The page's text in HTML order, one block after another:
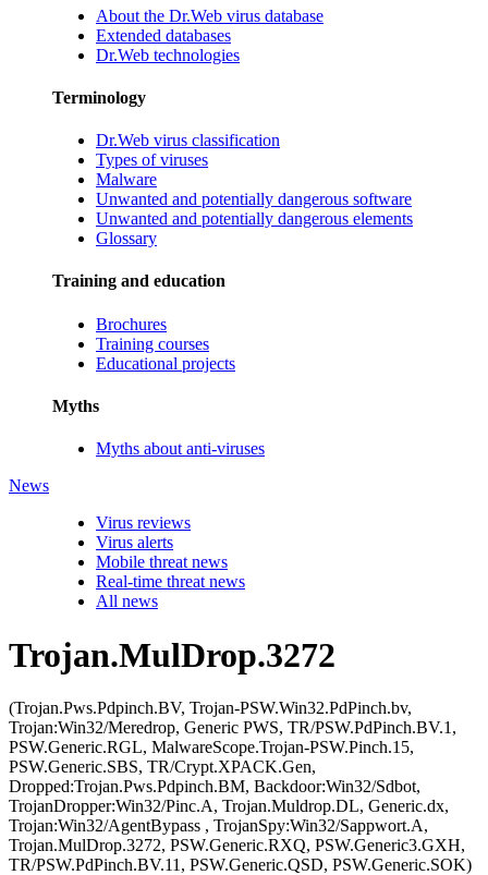
About the Dr.Web virus database
Extended databases
Dr.Web technologies
Terminology
Dr.Web virus classification
Types of viruses
Malware
Unwanted and potentially dangerous software
Unwanted and potentially dangerous elements
Glossary
Training and education
Brochures
Training courses
Educational projects
Myths
Myths about anti-viruses
News
Virus reviews
Virus alerts
Mobile threat news
Real-time threat news
All news
Trojan.MulDrop.3272
(Trojan.Pws.Pdpinch.BV, Trojan-PSW.Win32.PdPinch.bv,
Trojan:Win32/Meredrop, Generic PWS, TR/PSW.PdPinch.BV.1,
PSW.Generic.RGL, MalwareScope.Trojan-PSW.Pinch.15,
PSW.Generic.SBS, TR/Crypt.XPACK.Gen,
Dropped:Trojan.Pws.Pdpinch.BM, Backdoor:Win32/Sdbot,
TrojanDropper:Win32/Pinc.A, Trojan.Muldrop.DL, Generic.dx,
Trojan:Win32/AgentBypass , TrojanSpy:Win32/Sappwort.A,
Trojan.MulDrop.3272, PSW.Generic.RXQ, PSW.Generic3.GXH,
TR/PSW.PdPinch.BV.11, PSW.Generic.QSD, PSW.Generic.SOK)